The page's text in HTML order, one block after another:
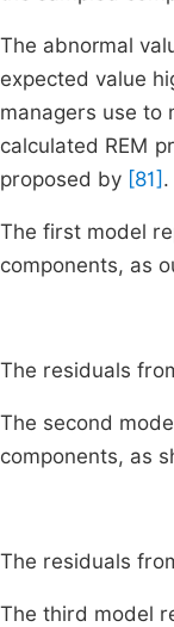
The abnormal
expected value
managers use to
calculated REM
proposed by [81] .
The first model
components, as
The residuals
The second
components, as
The residuals
The third model